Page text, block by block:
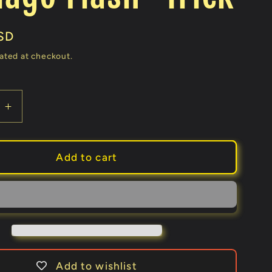
at checkout.
Increase
quantity
for
COIN
2.0
and
Online
Instructions)
Add to cart
Add to wishlist